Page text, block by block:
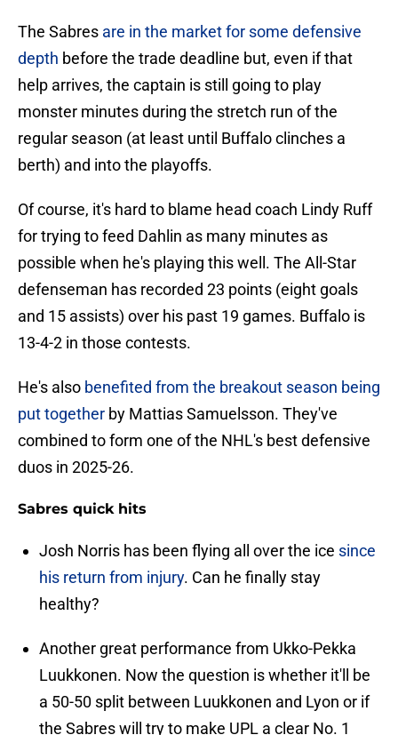
The Sabres are in the market for some defensive
depth before the trade deadline but, even if that
help arrives, the captain is still going to play
monster minutes during the stretch run of the
regular season (at least until Buffalo clinches a
berth) and into the playoffs.
Of course, it's hard to blame head coach Lindy Ruff
for trying to feed Dahlin as many minutes as
possible when he's playing this well. The All-Star
defenseman has recorded 23 points (eight goals
and 15 assists) over his past 19 games. Buffalo is
13-4-2 in those contests.
He's also benefited from the breakout season being
put together by Mattias Samuelsson. They've
combined to form one of the NHL's best defensive
duos in 2025-26.
Sabres quick hits
Josh Norris has been flying all over the ice since
his return from injury. Can he finally stay
healthy?
Another great performance from Ukko-Pekka
Luukkonen. Now the question is whether it'll be
a 50-50 split between Luukkonen and Lyon or if
the Sabres will try to make UPL a clear No. 1